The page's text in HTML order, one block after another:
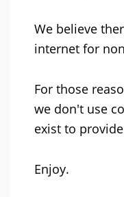
We believe
internet for
For those
we don't use
exist to
Enjoy.